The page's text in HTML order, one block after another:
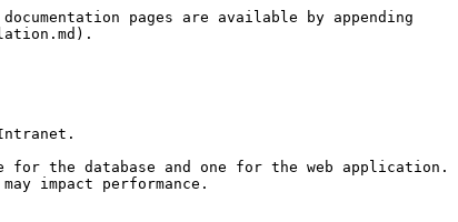
pages are available by appending
for the database and one for the web application.
impact performance.